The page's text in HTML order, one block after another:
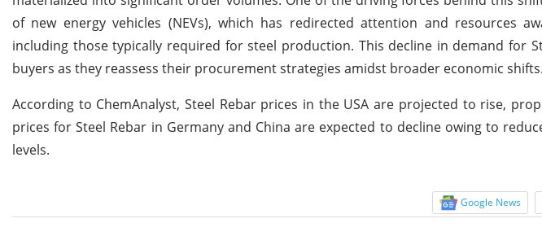
of new energy vehicles (NEVs), which has redirected attention and resources
including those typically required for steel production. This decline in demand for
buyers as they reassess their procurement strategies amidst broader economic shifts.
According to ChemAnalyst, Steel Rebar prices in the USA are projected to rise,
prices for Steel Rebar in Germany and China are expected to decline owing to
levels.
Google News